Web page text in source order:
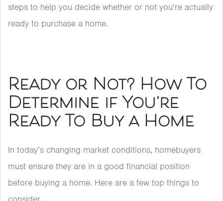
steps to help you decide whether or not you’re actually
ready to purchase a home.
Ready or Not? How To
Determine if You’re
Ready To Buy a Home
In today’s changing market conditions, homebuyers
must ensure they are in a good financial position
before buying a home. Here are a few top things to